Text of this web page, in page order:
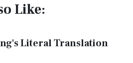
Like:
Literal Translation